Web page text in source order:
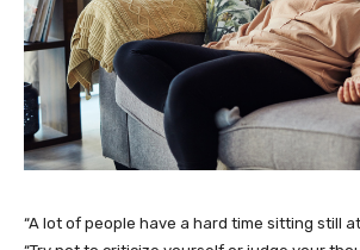
“A lot of people have a hard time sitting still at